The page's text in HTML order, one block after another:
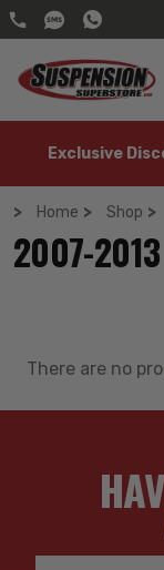
Exclusive
Home Shop
2007-
There are no